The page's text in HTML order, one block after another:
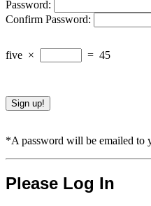
Password:
Confirm Password:
five × = 45
*A password will be emailed to
Please Log In